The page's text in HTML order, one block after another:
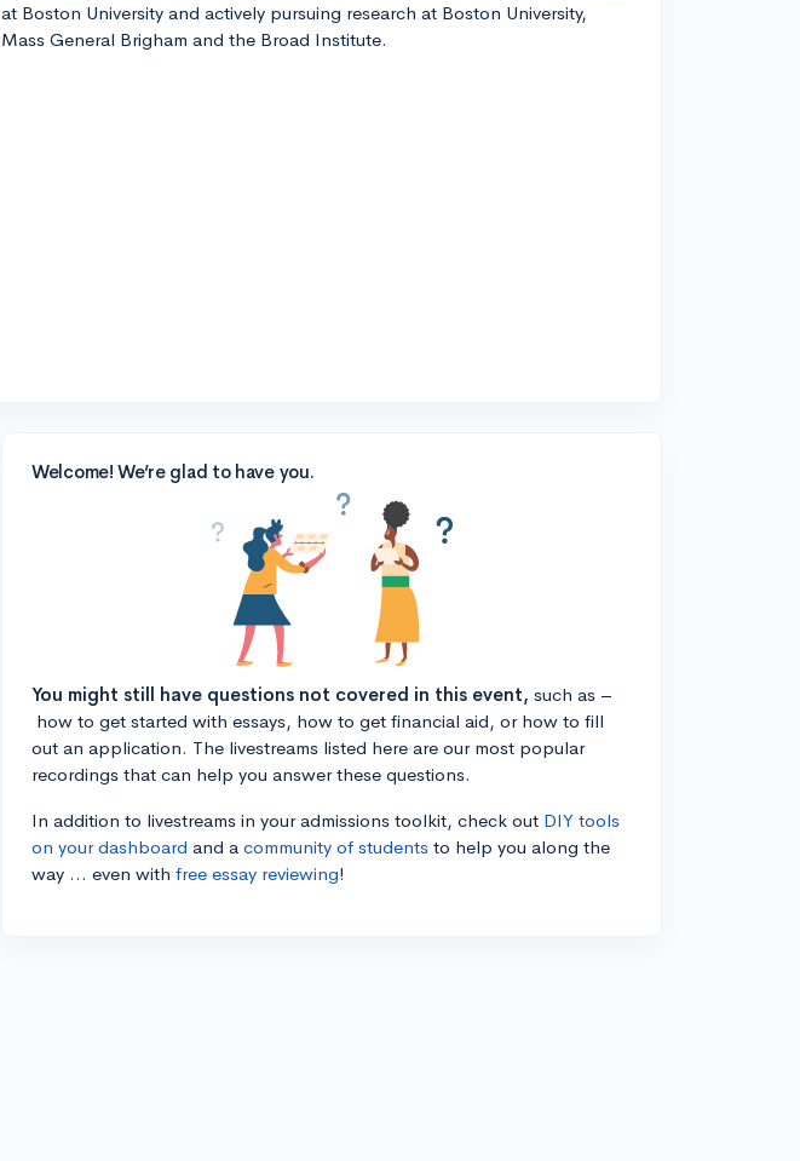
at Boston University and actively pursuing research at Boston University,
Mass General Brigham and the Broad Institute.
Welcome! We’re glad to have you.
You might still have questions not covered in this event, such as –
how to get started with essays, how to get financial aid, or how to fill
out an application. The livestreams listed here are our most popular
recordings that can help you answer these questions.
In addition to livestreams in your admissions toolkit, check out DIY tools
on your dashboard and a community of students to help you along the
way ... even with free essay reviewing!